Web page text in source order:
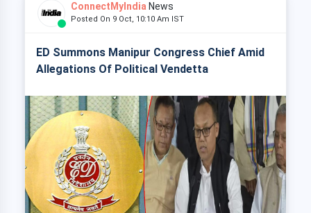
ConnectMyIndia News
Posted On 9 Oct, 10:10 Am IST
ED Summons Manipur Congress Chief Amid
Allegations Of Political Vendetta